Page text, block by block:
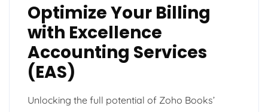
Optimize Your Billing
with Excellence
Accounting Services
(EAS)
Unlocking the full potential of Zoho Books’